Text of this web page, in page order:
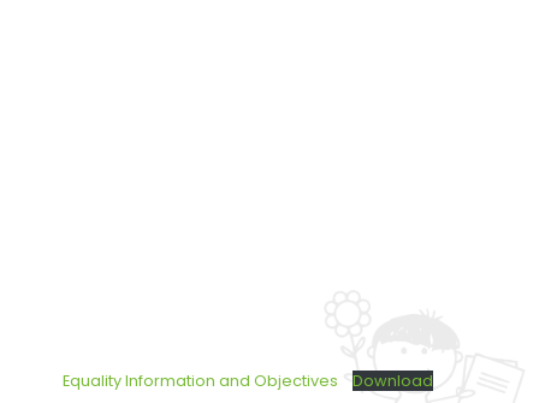
Equality Information and Objectives Download